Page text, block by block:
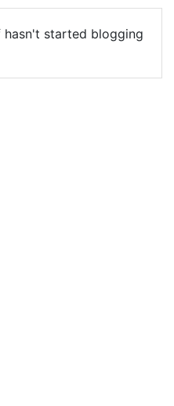
hasn't started blogging